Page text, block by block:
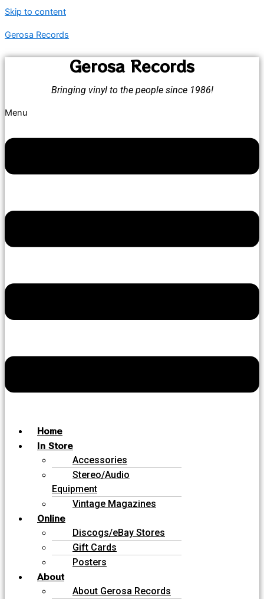
Skip to content
Gerosa Records
Gerosa Records
Bringing vinyl to the people since 1986!
Menu
Home
In Store
Accessories
Stereo/Audio
Equipment
Vintage Magazines
Online
Discogs/eBay Stores
Gift Cards
Posters
About
About Gerosa Records